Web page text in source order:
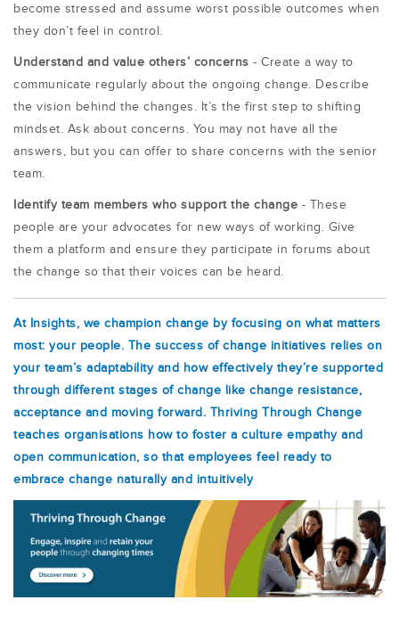
become stressed and assume worst possible outcomes when
they don’t feel in control.
Understand and value others’ concerns - Create a way to
communicate regularly about the ongoing change. Describe
the vision behind the changes. It’s the first step to shifting
mindset. Ask about concerns. You may not have all the
answers, but you can offer to share concerns with the senior
team.
Identify team members who support the change - These
people are your advocates for new ways of working. Give
them a platform and ensure they participate in forums about
the change so that their voices can be heard.
At Insights, we champion change by focusing on what matters
most: your people. The success of change initiatives relies on
your team’s adaptability and how effectively they’re supported
through different stages of change like change resistance,
acceptance and moving forward. Thriving Through Change
teaches organisations how to foster a culture empathy and
open communication, so that employees feel ready to
embrace change naturally and intuitively